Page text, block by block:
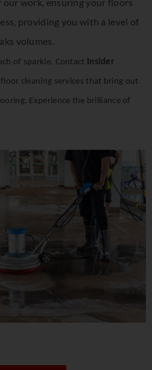
work, ensuring your floors
providing you with a level of
volumes.
of sparkle. Contact Insider
cleaning services that bring out
Experience the brilliance of